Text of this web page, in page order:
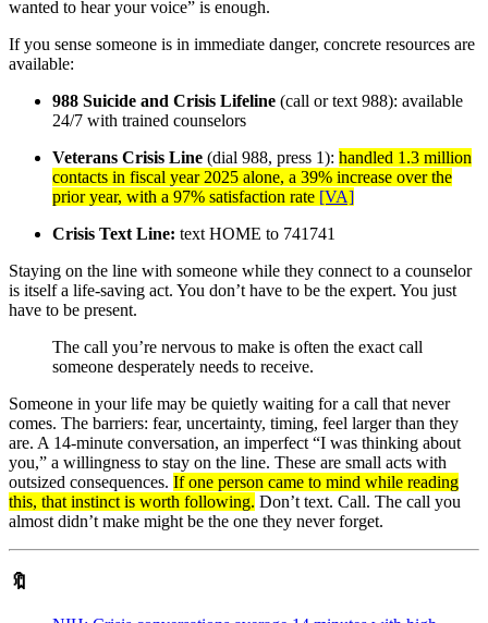
wanted to hear your voice” is enough.
If you sense someone is in immediate danger, concrete resources are
available:
988 Suicide and Crisis Lifeline (call or text 988): available
24/7 with trained counselors
Veterans Crisis Line (dial 988, press 1): handled 1.3 million
contacts in fiscal year 2025 alone, a 39% increase over the
prior year, with a 97% satisfaction rate [VA]
Crisis Text Line: text HOME to 741741
Staying on the line with someone while they connect to a counselor
is itself a life-saving act. You don’t have to be the expert. You just
have to be present.
The call you’re nervous to make is often the exact call
someone desperately needs to receive.
Someone in your life may be quietly waiting for a call that never
comes. The barriers: fear, uncertainty, timing, feel larger than they
are. A 14-minute conversation, an imperfect “I was thinking about
you,” a willingness to stay on the line. These are small acts with
outsized consequences. If one person came to mind while reading
this, that instinct is worth following. Don’t text. Call. The call you
almost didn’t make might be the one they never forget.
🔖